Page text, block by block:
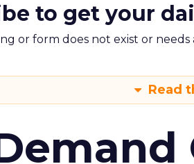
to get your
or form does not exist or needs
Read